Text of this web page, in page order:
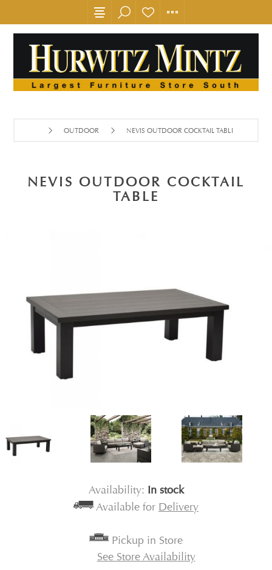
OUTDOOR NEVIS OUTDOOR COCKTAIL TABLE
NEVIS OUTDOOR COCKTAIL
TABLE
Availability: In stock
Available for Delivery
Pickup in Store
See Store Availability